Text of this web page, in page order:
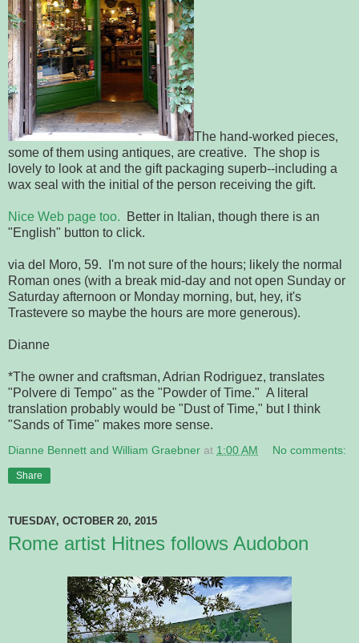
The hand-worked pieces,
some of them using antiques, are creative. The shop is
lovely to look at and the gift packaging superb--including a
wax seal with the initial of the person receiving the gift.
Nice Web page too. Better in Italian, though there is an
"English" button to click.
via del Moro, 59. I'm not sure of the hours; likely the normal
Roman ones (with a break mid-day and not open Sunday or
Saturday afternoon or Monday morning, but, hey, it's
Trastevere so maybe the hours are more generous).
Dianne
*The owner and craftsman, Adrian Rodriguez, translates
"Polvere di Tempo" as the "Powder of Time." A literal
translation probably would be "Dust of Time," but I think
"Sands of Time" makes more sense.
Dianne Bennett and William Graebner at 1:00 AM No comments:
Share
TUESDAY, OCTOBER 20, 2015
Rome artist Hitnes follows Audobon